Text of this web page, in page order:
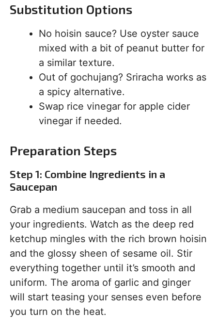
Substitution Options
No hoisin sauce? Use oyster sauce
mixed with a bit of peanut butter for
a similar texture.
Out of gochujang? Sriracha works as
a spicy alternative.
Swap rice vinegar for apple cider
vinegar if needed.
Preparation Steps
Step 1: Combine Ingredients in a
Saucepan
Grab a medium saucepan and toss in all
your ingredients. Watch as the deep red
ketchup mingles with the rich brown hoisin
and the glossy sheen of sesame oil. Stir
everything together until it’s smooth and
uniform. The aroma of garlic and ginger
will start teasing your senses even before
you turn on the heat.